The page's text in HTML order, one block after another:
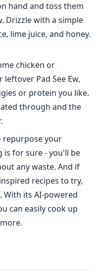
hand and toss them
Drizzle with a simple
lime juice, and honey.
chicken or
Pad See Ew,
or protein you like.
through and the
repurpose your
is for sure - you'll be
any waste. And if
recipes to try,
With its AI-powered
can easily cook up